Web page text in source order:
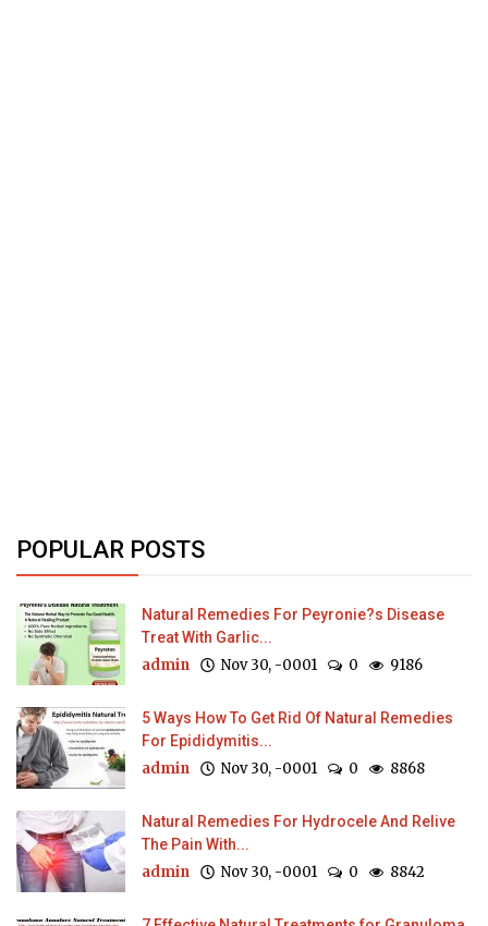
POPULAR POSTS
Natural Remedies For Peyronie?s Disease
Treat With Garlic...
admin Nov 30, -0001 0 9186
5 Ways How To Get Rid Of Natural Remedies
For Epididymitis...
admin Nov 30, -0001 0 8868
Natural Remedies For Hydrocele And Relive
The Pain With...
admin Nov 30, -0001 0 8842